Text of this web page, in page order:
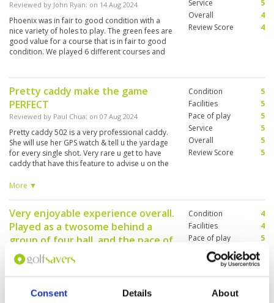
Consent Details About
Reviewed by John Ryan; on 14 Aug 2024
Phoenix was in fair to good condition with a
nice variety of holes to play. The green fees are
good value for a course that is in fair to good
condition. We played 6 different courses and
Service
5
Overall
4
Review Score
4
Pretty caddy make the game
PERFECT
Reviewed by Paul Chua; on 07 Aug 2024
Pretty caddy 502 is a very professional caddy.
She will use her GPS watch & tell u the yardage
for every single shot. Very rare u get to have
caddy that have this feature to advise u on the
want her to caddy for u. Her command of
More ▼
Condition
5
Facilities
5
Pace of play
5
Service
5
Overall
5
Review Score
5
Very enjoyable experience overall.
Played as a twosome behind a
group of four ball, and the pace of
play was decent. Completed 18
holes in 4 hours, and we played on
a weekend.
Reviewed byM.H; on
Condition
4
Facilities
4
Pace of play
5
Service
Overall
Review Score
4.4